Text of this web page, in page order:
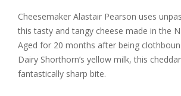
Cheesemaker Alastair Pearson uses
this tasty and tangy cheese made in the
Aged for 20 months after being
Dairy Shorthorn’s yellow milk, this
fantastically sharp bite.